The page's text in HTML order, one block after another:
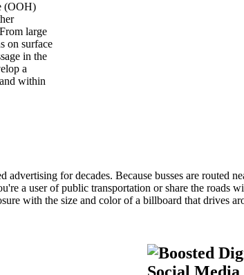
(OOH)
large
on surface
in the
a
within
advertising for decades. Because busses are routed
a user of public transportation or share the roads
with the size and color of a billboard that drives